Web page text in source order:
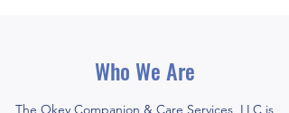
Who We Are
The Okey Companion & Care Services, LLC is